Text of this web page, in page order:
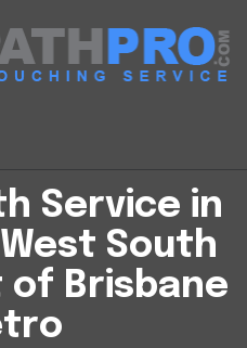
Service in
South
Brisbane